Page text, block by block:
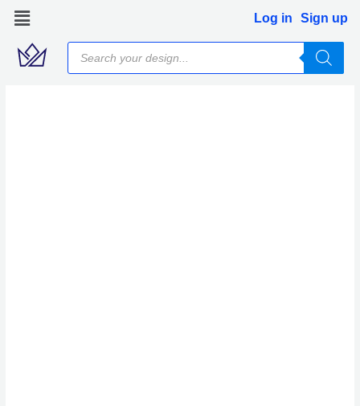
Skip
content
Log in Sign up
Products
search